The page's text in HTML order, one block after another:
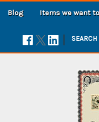
Blog Items we want
| SEARCH